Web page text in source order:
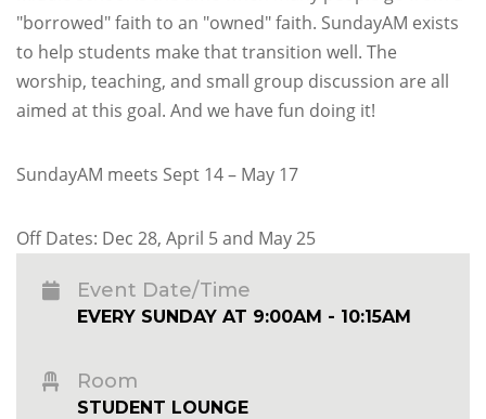
"borrowed" faith to an "owned" faith. SundayAM exists
to help students make that transition well. The
worship, teaching, and small group discussion are all
aimed at this goal. And we have fun doing it!
SundayAM meets Sept 14 – May 17
Off Dates: Dec 28, April 5 and May 25
Event Date/Time
EVERY SUNDAY AT 9:00AM - 10:15AM
Room
STUDENT LOUNGE